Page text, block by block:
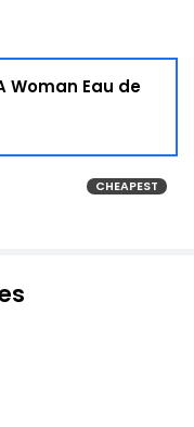
Woman Eau de
CHEAPEST